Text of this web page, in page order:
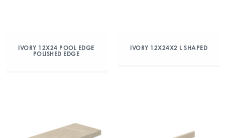
IVORY 12X24 POOL EDGE
POLISHED EDGE
IVORY 12X24X2 L SHAPED